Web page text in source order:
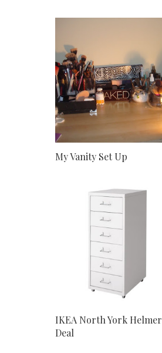
My Vanity Set Up
IKEA North York Helmer
Deal